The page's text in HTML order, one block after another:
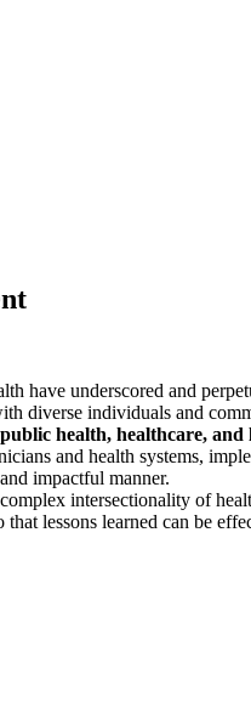
have underscored and
diverse individuals and
health, healthcare,
and health systems,
impactful manner.
intersectionality of
lessons learned can be